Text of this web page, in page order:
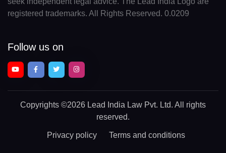
registered trademarks. All Rights Reserved. 0.0209
Follow us on
Copyrights ©2026 Lead India Law Pvt. Ltd. All rights
reserved.
Privacy policy Terms and conditions